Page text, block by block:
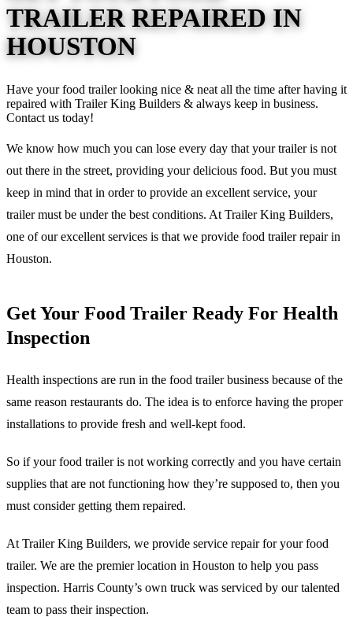
TRAILER REPAIRED IN
HOUSTON
Have your food trailer looking nice & neat all the time after having it
repaired with Trailer King Builders & always keep in business.
Contact us today!
We know how much you can lose every day that your trailer is not
out there in the street, providing your delicious food. But you must
keep in mind that in order to provide an excellent service, your
trailer must be under the best conditions. At Trailer King Builders,
one of our excellent services is that we provide food trailer repair in
Houston.
Get Your Food Trailer Ready For Health
Inspection
Health inspections are run in the food trailer business because of the
same reason restaurants do. The idea is to enforce having the proper
installations to provide fresh and well-kept food.
So if your food trailer is not working correctly and you have certain
supplies that are not functioning how they’re supposed to, then you
must consider getting them repaired.
At Trailer King Builders, we provide service repair for your food
trailer. We are the premier location in Houston to help you pass
inspection. Harris County’s own truck was serviced by our talented
team to pass their inspection.